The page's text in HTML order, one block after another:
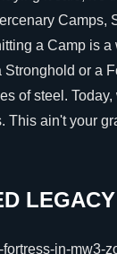
Camps,
a Camp is a
or a
of steel.
ain't your